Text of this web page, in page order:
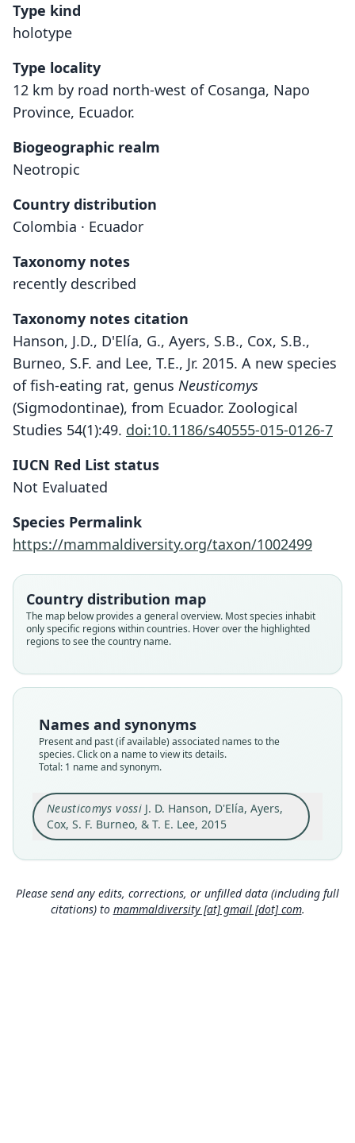
Type kind
holotype
Type locality
12 km by road north-west of Cosanga, Napo
Province, Ecuador.
Biogeographic realm
Neotropic
Country distribution
Colombia · Ecuador
Taxonomy notes
recently described
Taxonomy notes citation
Hanson, J.D., D'Elía, G., Ayers, S.B., Cox, S.B.,
Burneo, S.F. and Lee, T.E., Jr. 2015. A new species
of fish-eating rat, genus Neusticomys
(Sigmodontinae), from Ecuador. Zoological
Studies 54(1):49. doi:10.1186/s40555-015-0126-7
IUCN Red List status
Not Evaluated
Species Permalink
https://mammaldiversity.org/taxon/1002499
Country distribution map
The map below provides a general overview. Most species inhabit
only specific regions within countries. Hover over the highlighted
regions to see the country name.
Names and synonyms
Present and past (if available) associated names to the
species. Click on a name to view its details.
Total: 1 name and synonym.
Neusticomys vossiJ. D. Hanson, D'Elía, Ayers,
Cox, S. F. Burneo, & T. E. Lee, 2015
Neusticomys vossi
J. D. Hanson, D'Elía, Ayers, Cox, S. F.
Family
Root name
vossi
Validity status
species
Nomenclatural status
available
QCAZ 7830
Type kind
holotype
Original type locality
a Sherman trap placed in a forested mountain
stream near a small (1 m tall) waterfall ... 12 km
by road northwest of Cosanga (0° 31' 70" S, 77°
Ecuador: 0°31′S, 77°52′W.
Authority page
Close
Please send any edits, corrections, or unfilled data (including full
citations) to mammaldiversity [at] gmail [dot] com.